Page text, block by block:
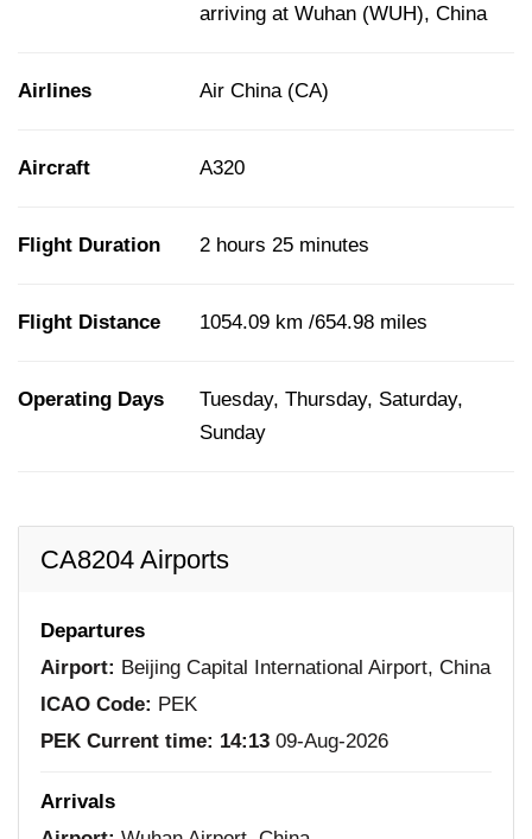
arriving at Wuhan (WUH), China
Airlines Air China (CA)
Aircraft A320
Flight Duration 2 hours 25 minutes
Flight Distance 1054.09 km /654.98 miles
Operating Days
Tuesday, Thursday, Saturday,
Sunday
CA8204 Airports
Departures
Airport: Beijing Capital International Airport, China
ICAO Code: PEK
PEK Current time: 14:13 09-Aug-2026
Arrivals